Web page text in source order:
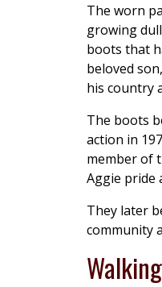
The worn
growing
boots that
beloved
his country
The boots
action in
member of
Aggie pride
They later
community